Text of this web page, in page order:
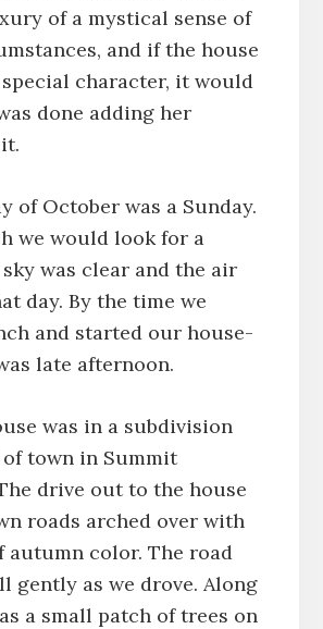
of a mystical sense of
and if the house
special character, it would
done adding her
of October was a Sunday.
we would look for a
was clear and the air
day. By the time we
and started our house-
late afternoon.
was in a subdivision
town in Summit
drive out to the house
roads arched over with
color. The road
gently as we drove. Along
a small patch of trees on